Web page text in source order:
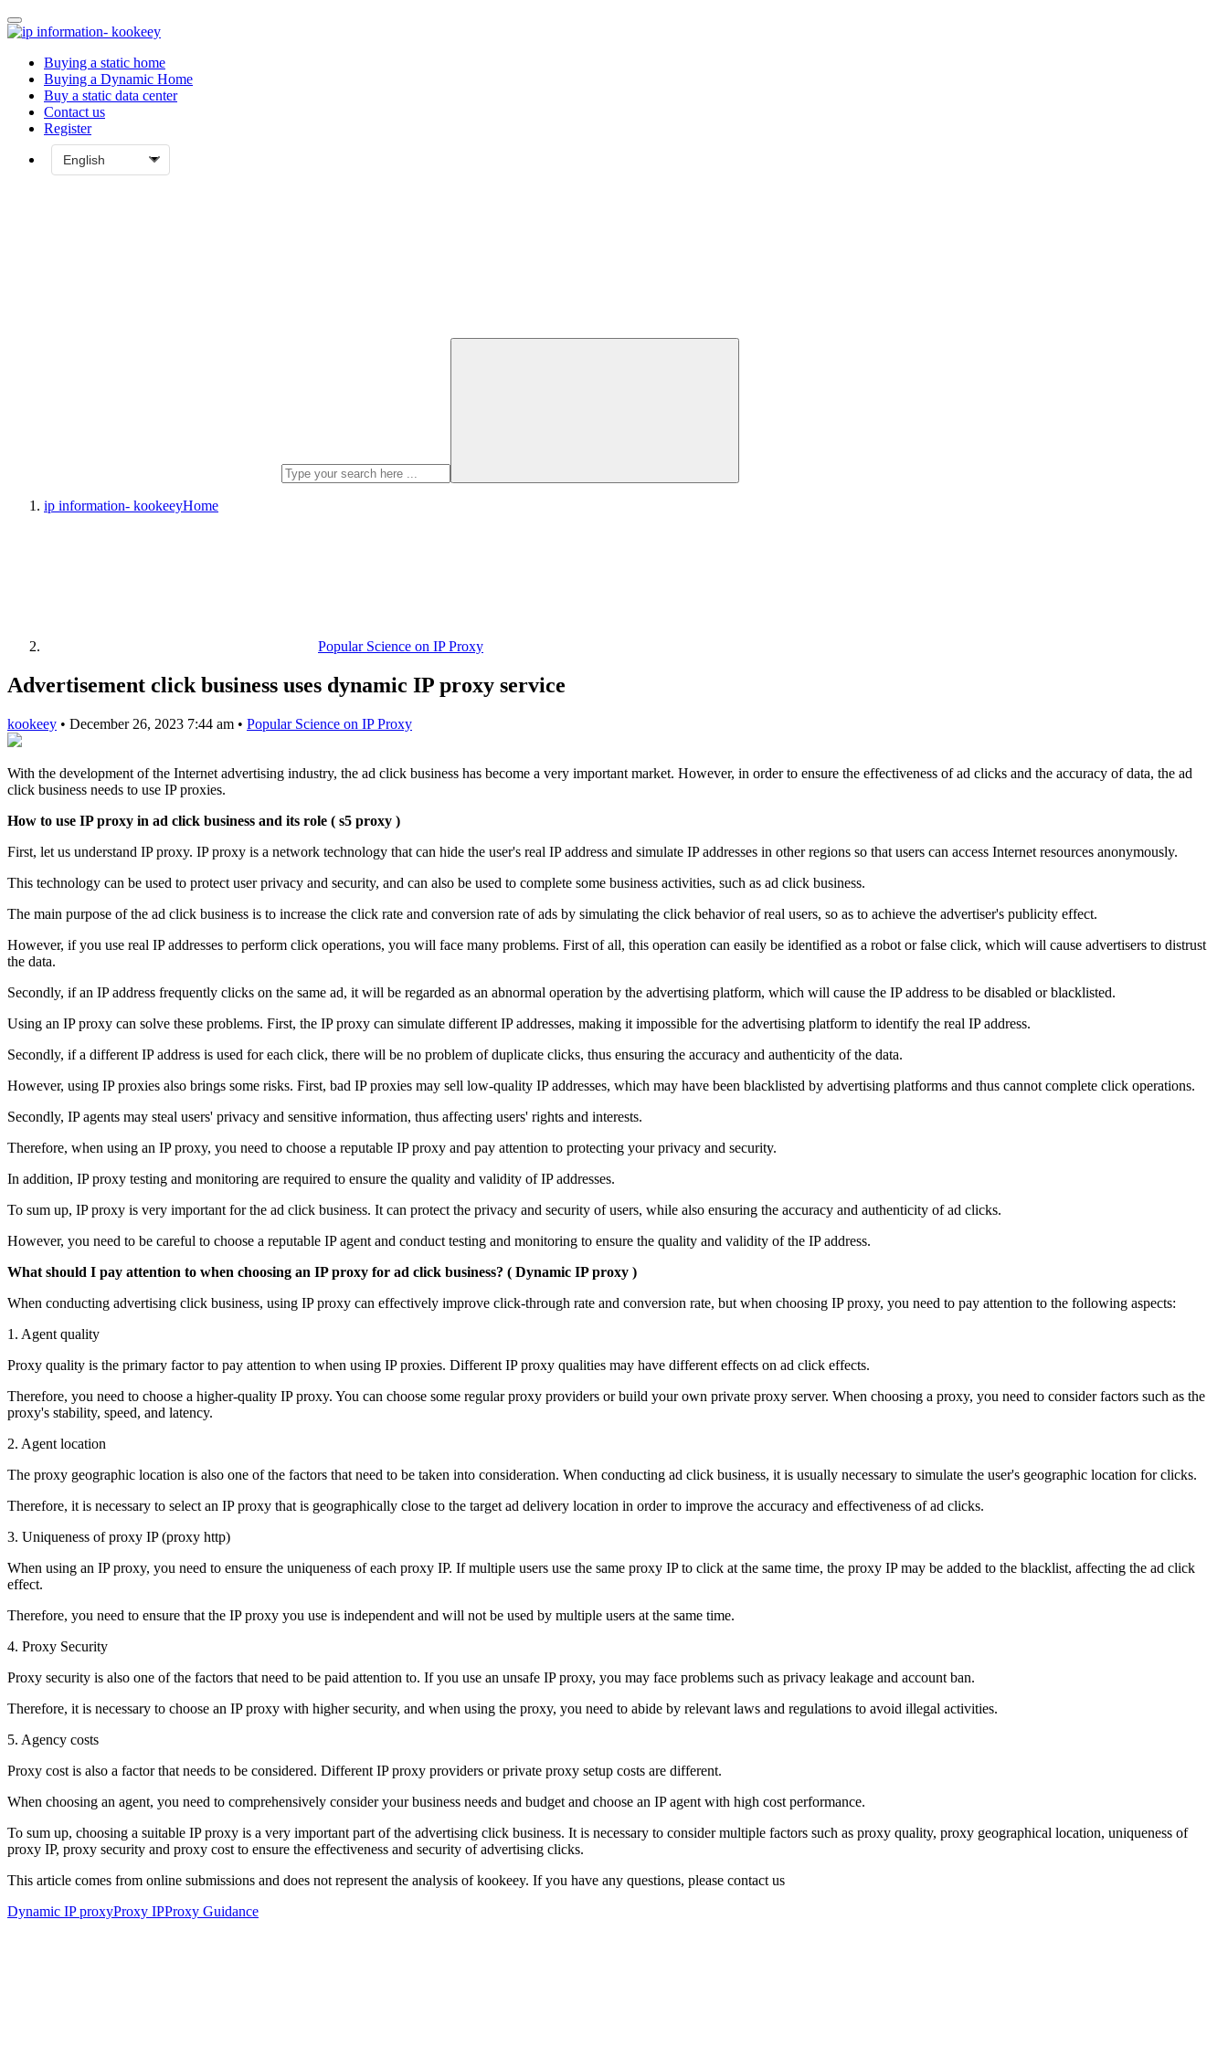
Buying a static home
Buying a Dynamic Home
Buy a static data center
Contact us
Register
ip information- kookeeyHome
Popular Science on IP Proxy
Advertisement click business uses dynamic IP proxy service
kookeey • December 26, 2023 7:44 am • Popular Science on IP Proxy
With the development of the Internet advertising industry, the ad click business has become a very important market. However, in order to ensure the effectiveness of ad clicks and the accuracy of data, the ad
click business needs to use IP proxies.
How to use IP proxy in ad click business and its role ( s5 proxy )
First, let us understand IP proxy. IP proxy is a network technology that can hide the user's real IP address and simulate IP addresses in other regions so that users can access Internet resources anonymously.
This technology can be used to protect user privacy and security, and can also be used to complete some business activities, such as ad click business.
The main purpose of the ad click business is to increase the click rate and conversion rate of ads by simulating the click behavior of real users, so as to achieve the advertiser's publicity effect.
However, if you use real IP addresses to perform click operations, you will face many problems. First of all, this operation can easily be identified as a robot or false click, which will cause advertisers to distrust
the data.
Secondly, if an IP address frequently clicks on the same ad, it will be regarded as an abnormal operation by the advertising platform, which will cause the IP address to be disabled or blacklisted.
Using an IP proxy can solve these problems. First, the IP proxy can simulate different IP addresses, making it impossible for the advertising platform to identify the real IP address.
Secondly, if a different IP address is used for each click, there will be no problem of duplicate clicks, thus ensuring the accuracy and authenticity of the data.
However, using IP proxies also brings some risks. First, bad IP proxies may sell low-quality IP addresses, which may have been blacklisted by advertising platforms and thus cannot complete click operations.
Secondly, IP agents may steal users' privacy and sensitive information, thus affecting users' rights and interests.
Therefore, when using an IP proxy, you need to choose a reputable IP proxy and pay attention to protecting your privacy and security.
In addition, IP proxy testing and monitoring are required to ensure the quality and validity of IP addresses.
To sum up, IP proxy is very important for the ad click business. It can protect the privacy and security of users, while also ensuring the accuracy and authenticity of ad clicks.
However, you need to be careful to choose a reputable IP agent and conduct testing and monitoring to ensure the quality and validity of the IP address.
What should I pay attention to when choosing an IP proxy for ad click business? ( Dynamic IP proxy )
When conducting advertising click business, using IP proxy can effectively improve click-through rate and conversion rate, but when choosing IP proxy, you need to pay attention to the following aspects:
1. Agent quality
Proxy quality is the primary factor to pay attention to when using IP proxies. Different IP proxy qualities may have different effects on ad click effects.
Therefore, you need to choose a higher-quality IP proxy. You can choose some regular proxy providers or build your own private proxy server. When choosing a proxy, you need to consider factors such as the
proxy's stability, speed, and latency.
2. Agent location
The proxy geographic location is also one of the factors that need to be taken into consideration. When conducting ad click business, it is usually necessary to simulate the user's geographic location for clicks.
Therefore, it is necessary to select an IP proxy that is geographically close to the target ad delivery location in order to improve the accuracy and effectiveness of ad clicks.
3. Uniqueness of proxy IP (proxy http)
When using an IP proxy, you need to ensure the uniqueness of each proxy IP. If multiple users use the same proxy IP to click at the same time, the proxy IP may be added to the blacklist, affecting the ad click
effect.
Therefore, you need to ensure that the IP proxy you use is independent and will not be used by multiple users at the same time.
4. Proxy Security
Proxy security is also one of the factors that need to be paid attention to. If you use an unsafe IP proxy, you may face problems such as privacy leakage and account ban.
Therefore, it is necessary to choose an IP proxy with higher security, and when using the proxy, you need to abide by relevant laws and regulations to avoid illegal activities.
5. Agency costs
Proxy cost is also a factor that needs to be considered. Different IP proxy providers or private proxy setup costs are different.
When choosing an agent, you need to comprehensively consider your business needs and budget and choose an IP agent with high cost performance.
To sum up, choosing a suitable IP proxy is a very important part of the advertising click business. It is necessary to consider multiple factors such as proxy quality, proxy geographical location, uniqueness of
proxy IP, proxy security and proxy cost to ensure the effectiveness and security of advertising clicks.
This article comes from online submissions and does not represent the analysis of kookeey. If you have any questions, please contact us
Dynamic IP proxyProxy IPProxy Guidance